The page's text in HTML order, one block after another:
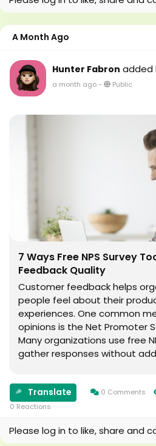
A Month Ago
Hunter Fabron added
a month ago- Public
7 Ways Free NPS Survey
Feedback Quality
Customer feedback helps
people feel about their
experiences. One common
opinions is the Net Promoter
Many organizations use free
gather responses without
Translate 0 Comments
0 Reactions
Please log in to like, share and